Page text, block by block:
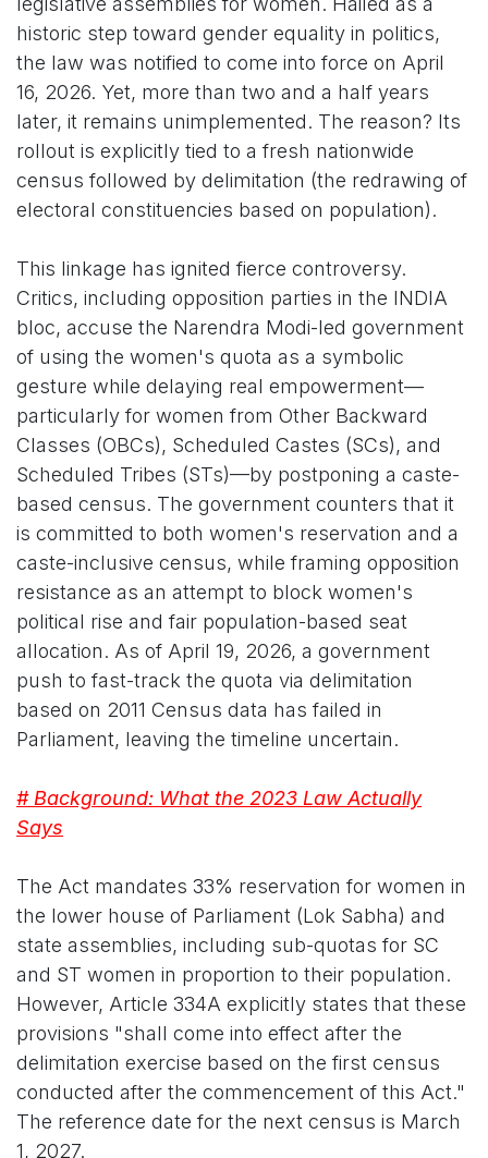
historic step toward gender equality in politics,
the law was notified to come into force on April
16, 2026. Yet, more than two and a half years
later, it remains unimplemented. The reason? Its
rollout is explicitly tied to a fresh nationwide
census followed by delimitation (the redrawing of
electoral constituencies based on population).
This linkage has ignited fierce controversy.
Critics, including opposition parties in the INDIA
bloc, accuse the Narendra Modi-led government
of using the women's quota as a symbolic
gesture while delaying real empowerment—
particularly for women from Other Backward
Classes (OBCs), Scheduled Castes (SCs), and
Scheduled Tribes (STs)—by postponing a caste-
based census. The government counters that it
is committed to both women's reservation and a
caste-inclusive census, while framing opposition
resistance as an attempt to block women's
political rise and fair population-based seat
allocation. As of April 19, 2026, a government
push to fast-track the quota via delimitation
based on 2011 Census data has failed in
Parliament, leaving the timeline uncertain.
# Background: What the 2023 Law Actually
Says
The Act mandates 33% reservation for women in
the lower house of Parliament (Lok Sabha) and
state assemblies, including sub-quotas for SC
and ST women in proportion to their population.
However, Article 334A explicitly states that these
provisions "shall come into effect after the
delimitation exercise based on the first census
conducted after the commencement of this Act."
The reference date for the next census is March
1, 2027.